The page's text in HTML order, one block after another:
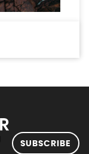
SUBSCRIBE